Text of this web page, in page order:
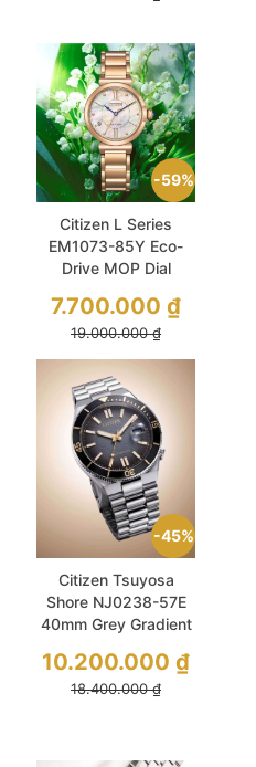
59%
Citizen L Series
EM1073-85Y Eco-
Drive MOP Dial
19.000.000₫
7.700.000 ₫
45%
Citizen Tsuyosa
Shore NJ0238-57E
40mm Grey Gradient
18.400.000₫
10.200.000 ₫